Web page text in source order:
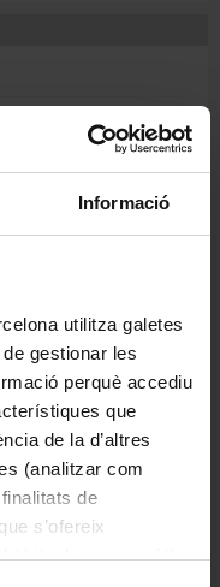
Informació
utilitza galetes
gestionar les
perquè accediu
que
de la d’altres
(analitzar com
de
s’ofereix
de navegació).